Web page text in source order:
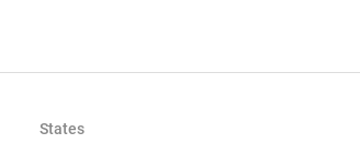
States